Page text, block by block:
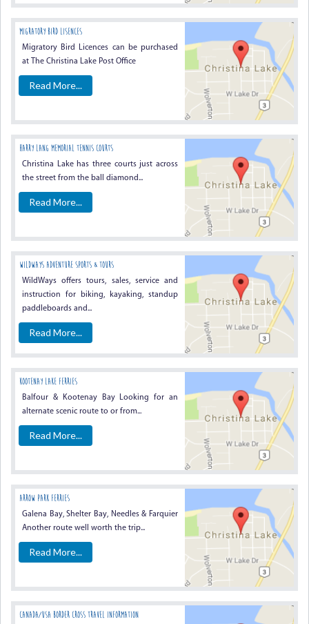
MIGRATORY BIRD LISENCES
Migratory Bird Licences can be purchased
at The Christina Lake Post Office
Read More...
HARRY LANG MEMORIAL TENNIS COURTS
Christina Lake has three courts just across
the street from the ball diamond...
Read More...
WildWays Adventure Sports & Tours
WildWays offers tours, sales, service and
instruction for biking, kayaking, standup
paddleboards and...
Read More...
Kootenay Lake Ferries
Balfour & Kootenay Bay Looking for an
alternate scenic route to or from...
Read More...
Arrow Park Ferries
Galena Bay, Shelter Bay, Needles & Farquier
Another route well worth the trip...
Read More...
Canada/USA Border Cross Travel Information